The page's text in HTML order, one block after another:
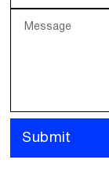
Message
Submit